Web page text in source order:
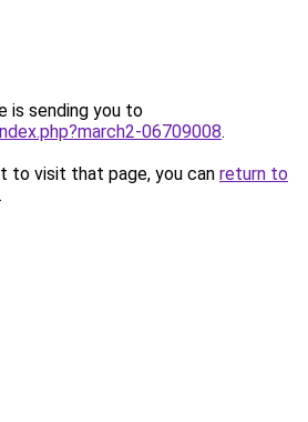
is sending you to
06709008.
to visit that page, you can return to
.